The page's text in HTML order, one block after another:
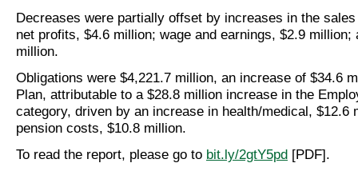
Decreases were partially offset by increases in the
net profits, $4.6 million; wage and earnings, $2.9 million;
million.
Obligations were $4,221.7 million, an increase of $34.6
Plan, attributable to a $28.8 million increase in the
category, driven by an increase in health/medical, $12.6
pension costs, $10.8 million.
To read the report, please go to bit.ly/2gtY5pd [PDF].